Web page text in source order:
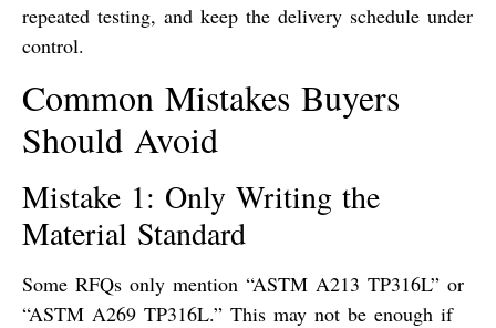
repeated testing, and keep the delivery schedule under
control.
Common Mistakes Buyers
Should Avoid
Mistake 1: Only Writing the
Material Standard
Some RFQs only mention “ASTM A213 TP316L” or
“ASTM A269 TP316L.” This may not be enough if